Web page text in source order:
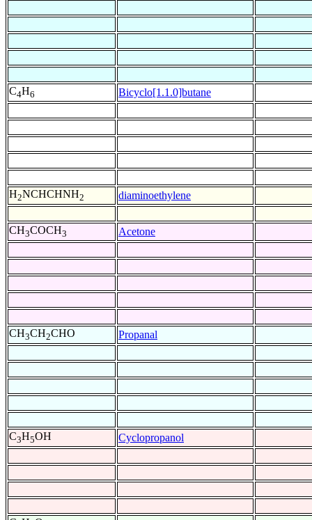
C4H6 Bicyclo[1.1.0]butane
H2NCHCHNH2 diaminoethylene
CH3COCH3 Acetone
CH3CH2CHO Propanal
C3H5OH Cyclopropanol